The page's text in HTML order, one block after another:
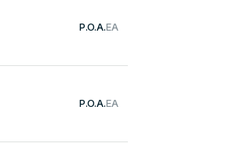
P.O.A.EA
P.O.A.EA